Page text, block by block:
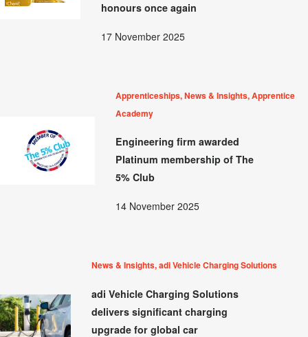
honours once again
17 November 2025
Apprenticeships, News & Insights, Apprentice
Academy
Engineering firm awarded
Platinum membership of The
5% Club
14 November 2025
News & Insights, adi Vehicle Charging Solutions
adi Vehicle Charging Solutions
delivers significant charging
upgrade for global car